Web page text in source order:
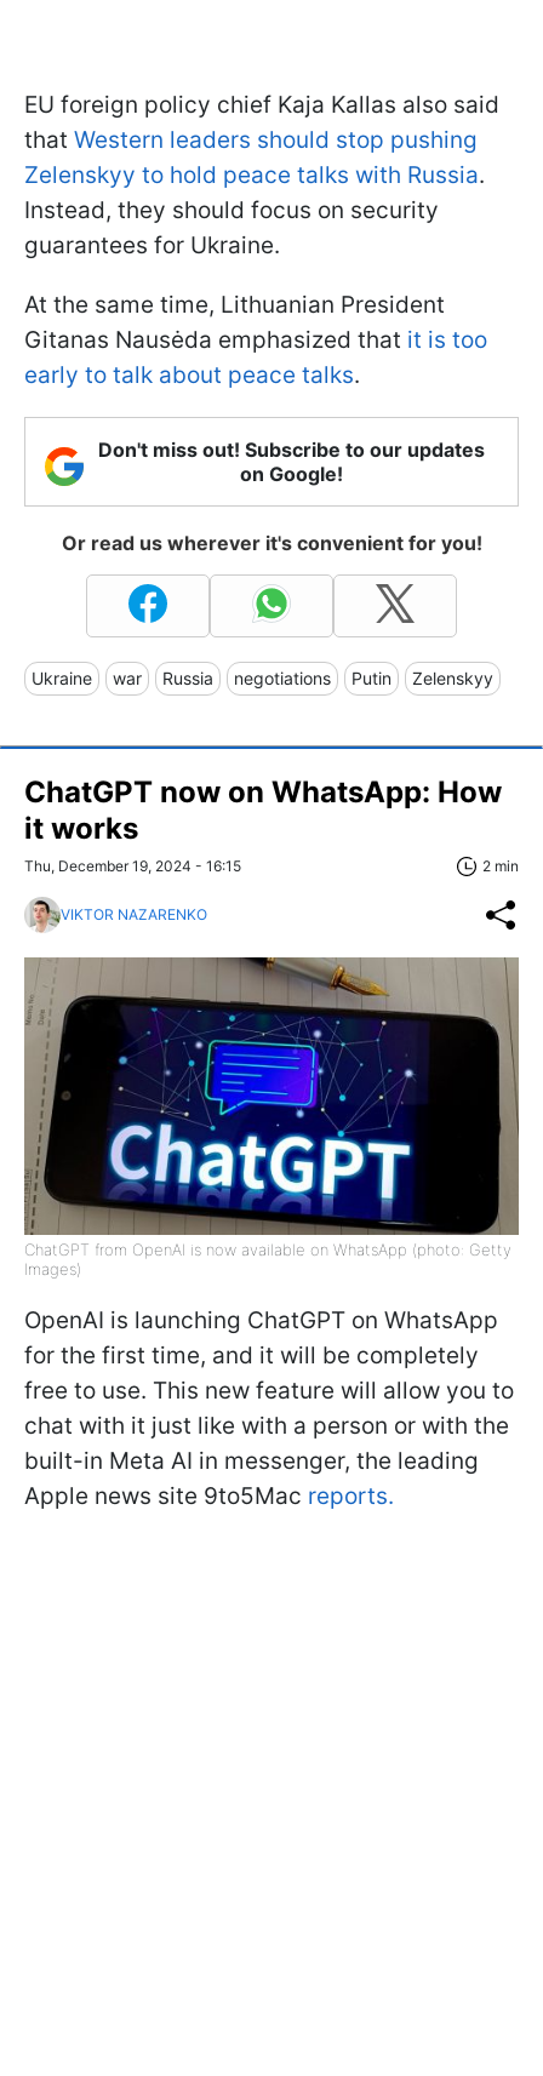
EU foreign policy chief Kaja Kallas also said
that Western leaders should stop pushing
Zelenskyy to hold peace talks with Russia.
Instead, they should focus on security
guarantees for Ukraine.
At the same time, Lithuanian President
Gitanas Nausėda emphasized that it is too
early to talk about peace talks.
Don't miss out! Subscribe to our updates
on Google!
Or read us wherever it's convenient for you!
Ukraine war Russia negotiations Putin Zelenskyy
ChatGPT now on WhatsApp: How
it works
Thu, December 19, 2024 - 16:15 2 min
VIKTOR NAZARENKO
ChatGPT from OpenAI is now available on WhatsApp (photo: Getty
Images)
OpenAI is launching ChatGPT on WhatsApp
for the first time, and it will be completely
free to use. This new feature will allow you to
chat with it just like with a person or with the
built-in Meta AI in messenger, the leading
Apple news site 9to5Mac reports.